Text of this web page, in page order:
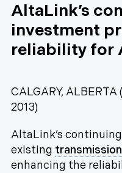
AltaLink’s
investment
reliability for
CALGARY,
2013)
AltaLink’s
existing transmission
enhancing the